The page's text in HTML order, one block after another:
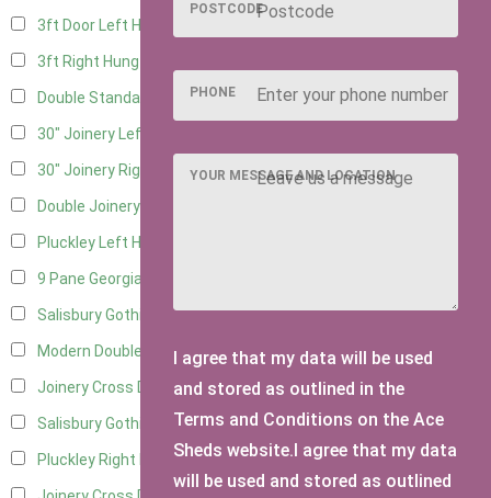
3ft Door Left Hung
3ft Right Hung
Double Standard Doors6
30" Joinery Left Hung
30" Joinery Right Hung13
Double Joinery
Pluckley Left Hung
9 Pane Georgian Door Right Hung
Salisbury Gothic Left Hung2
Modern Double
Joinery Cross Door Left Hung2
Salisbury Gothic Right Hung1
Pluckley Right Hung2
POSTCODE
PHONE
YOUR MESSAGE AND LOCATION
I agree that my data will be used
and stored as outlined in the
Terms and Conditions on the Ace
Sheds website.I agree that my data
will be used and stored as outlined